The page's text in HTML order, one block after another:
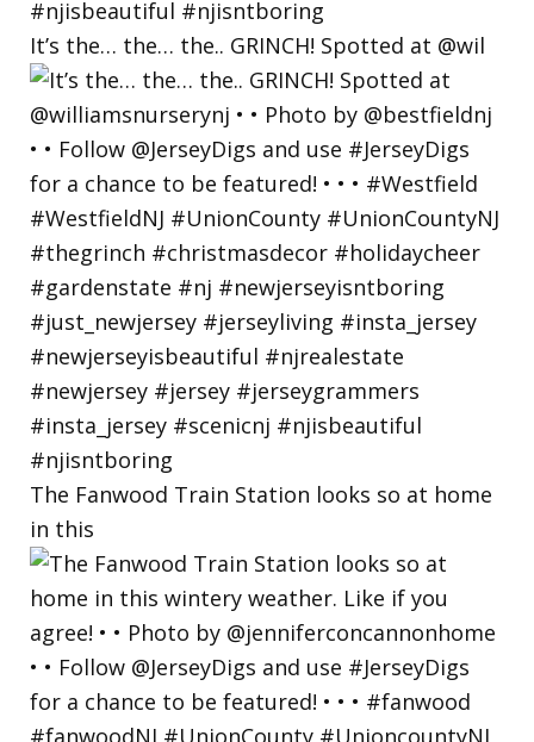
It’s the… the… the.. GRINCH! Spotted at @wil
The Fanwood Train Station looks so at home
in this